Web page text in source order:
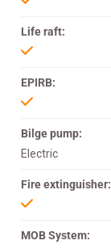
Life raft:
EPIRB:
Bilge pump:
Electric
Fire extinguisher:
MOB System: